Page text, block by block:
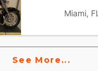
Miami, FL
See More...